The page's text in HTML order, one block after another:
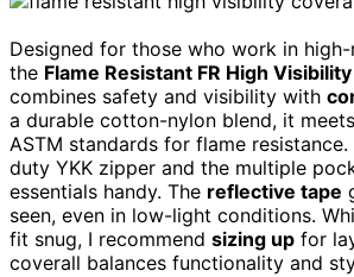
Designed for those who work in
the Flame Resistant FR High Visibility
combines safety and visibility with
a durable cotton-nylon blend, it meets
ASTM standards for flame
duty YKK zipper and the multiple
essentials handy. The reflective tape
seen, even in low-light conditions.
fit snug, I recommend sizing up for
coverall balances functionality and